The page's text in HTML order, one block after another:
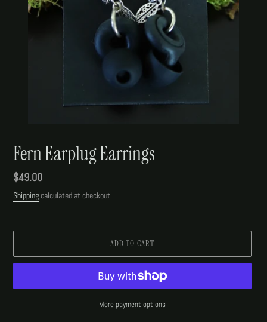
Fern Earplug Earrings
Regular
price
$49.00
Shipping calculated at checkout.
ADD TO CART
More payment options